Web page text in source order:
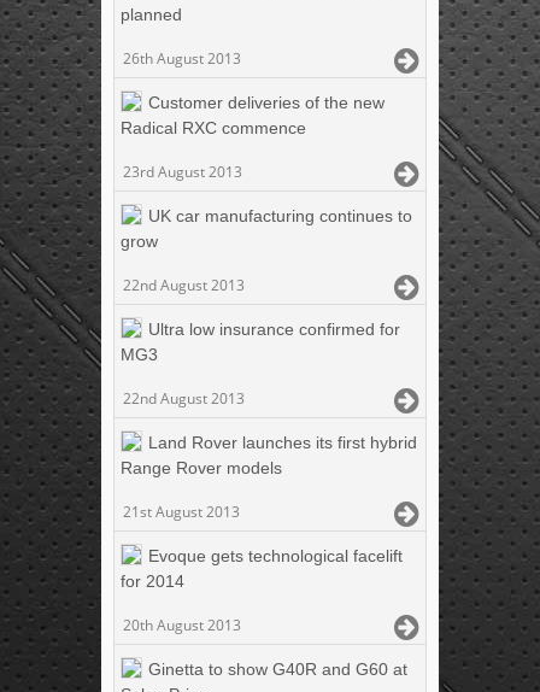
planned
26th August 2013
Customer deliveries of the new
Radical RXC commence
23rd August 2013
UK car manufacturing continues to
grow
22nd August 2013
Ultra low insurance confirmed for
MG3
22nd August 2013
Land Rover launches its first hybrid
Range Rover models
21st August 2013
Evoque gets technological facelift
for 2014
20th August 2013
Ginetta to show G40R and G60 at